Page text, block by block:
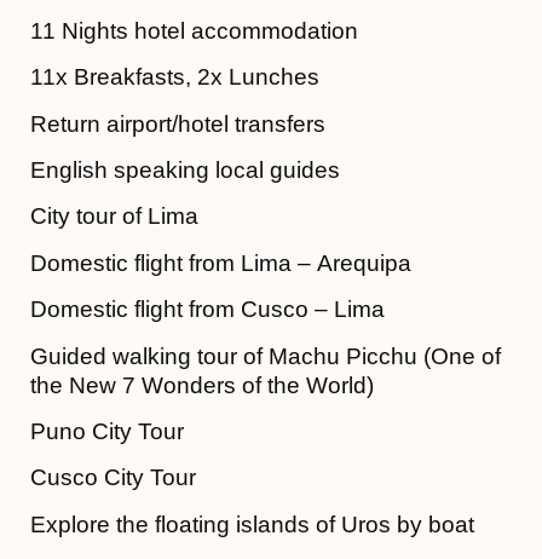
11 Nights hotel accommodation
11x Breakfasts, 2x Lunches
Return airport/hotel transfers
English speaking local guides
City tour of Lima
Domestic flight from Lima – Arequipa
Domestic flight from Cusco – Lima
Guided walking tour of Machu Picchu (One of
the New 7 Wonders of the World)
Puno City Tour
Cusco City Tour
Explore the floating islands of Uros by boat